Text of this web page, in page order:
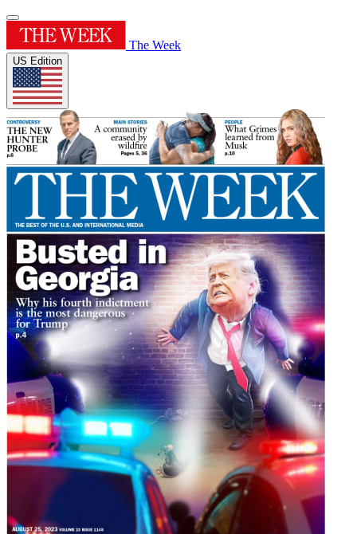
The Week
US Edition